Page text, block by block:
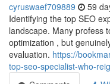
cyruswaef709889 59
Identifying the top SEO
landscape. Many profess
optimization , but
evaluation. https://
top-seo-specialist-who-